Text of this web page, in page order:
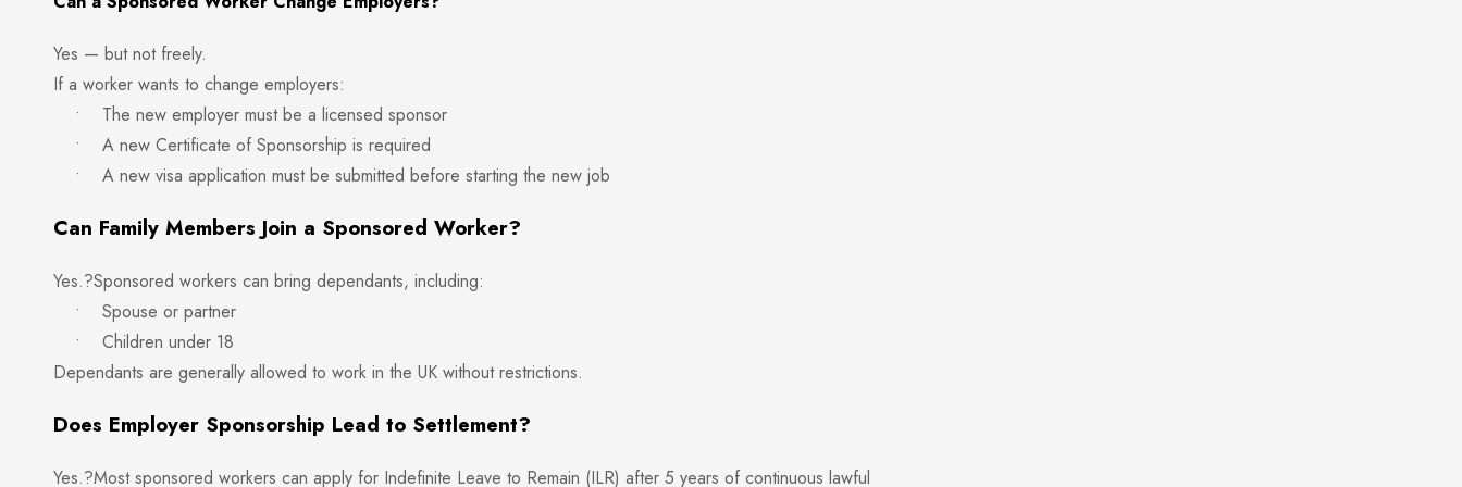
Yes — but not freely.
If a worker wants to change employers:
• The new employer must be a licensed sponsor
• A new Certificate of Sponsorship is required
• A new visa application must be submitted before starting the new job
Can Family Members Join a Sponsored Worker?
Yes.?Sponsored workers can bring dependants, including:
• Spouse or partner
• Children under 18
Dependants are generally allowed to work in the UK without restrictions.
Does Employer Sponsorship Lead to Settlement?
Yes.?Most sponsored workers can apply for Indefinite Leave to Remain (ILR) after 5 years of continuous lawful